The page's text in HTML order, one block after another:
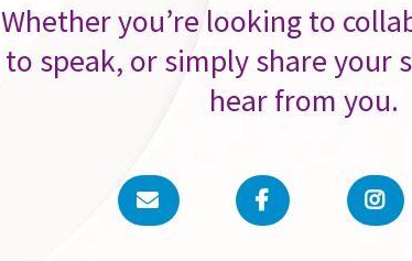
Whether you’re looking to
to speak, or simply share your
hear from you.